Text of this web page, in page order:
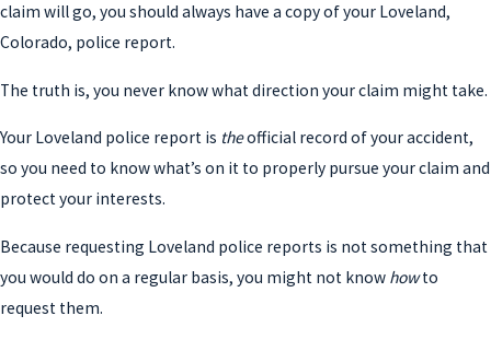
claim will go, you should always have a copy of your Loveland,
Colorado, police report.
The truth is, you never know what direction your claim might take.
Your Loveland police report is theofficial record of your accident,
so you need to know what’s on it to properly pursue your claim and
protect your interests.
Because requesting Loveland police reports is not something that
you would do on a regular basis, you might not know howto
request them.